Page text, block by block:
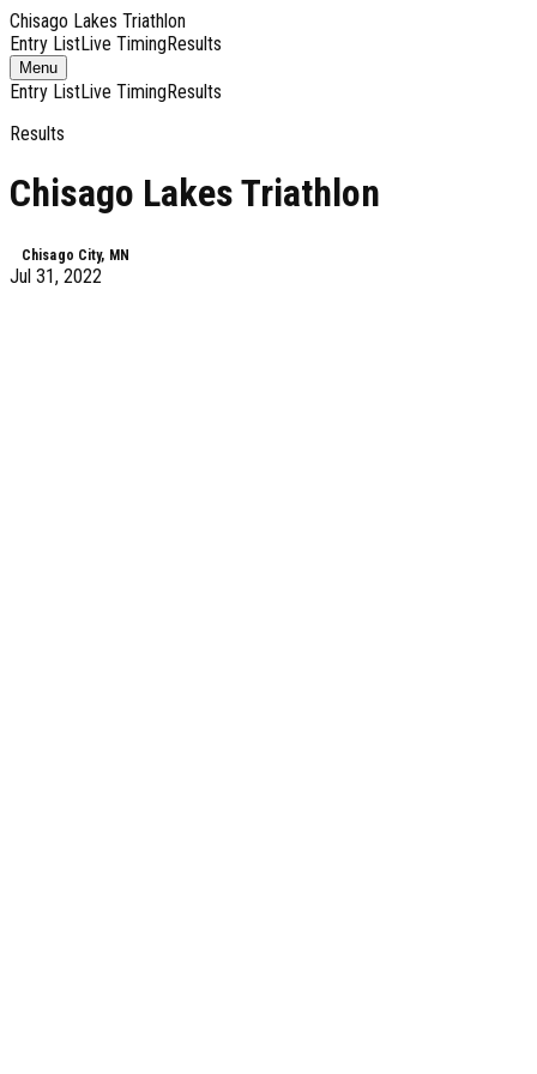
Chisago Lakes Triathlon
Entry ListLive TimingResults
MenuToggle
navigation
Entry ListLive TimingResults
Results
Chisago Lakes Triathlon
Chisago City, MN
Jul 31, 2022